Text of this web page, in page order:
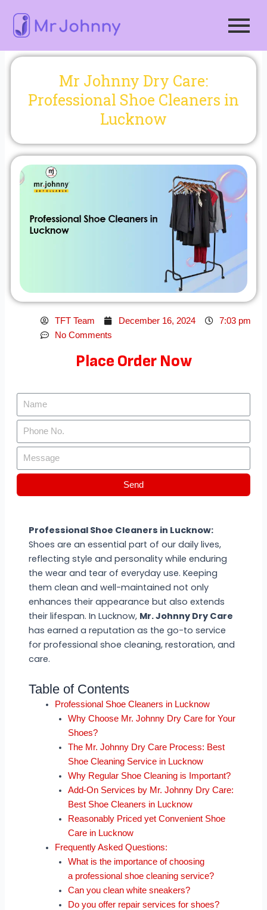
content
Mr Johnny Dry Care:
Professional Shoe Cleaners in
Lucknow
TFT Team December 16, 2024
7:03 pm
No Comments
Place Order Now
Send
Professional Shoe Cleaners in Lucknow:
Shoes are an essential part of our daily lives,
reflecting style and personality while enduring
the wear and tear of everyday use. Keeping
them clean and well-maintained not only
enhances their appearance but also extends
their lifespan. In Lucknow, Mr. Johnny Dry Care
has earned a reputation as the go-to service
for professional shoe cleaning, restoration, and
care.
Table of Contents
Professional Shoe Cleaners in Lucknow
Why Choose Mr. Johnny Dry Care for Your
Shoes?
The Mr. Johnny Dry Care Process: Best
Shoe Cleaning Service in Lucknow
Why Regular Shoe Cleaning is Important?
Add-On Services by Mr. Johnny Dry Care:
Best Shoe Cleaners in Lucknow
Reasonably Priced yet Convenient Shoe
Care in Lucknow
Frequently Asked Questions:
What is the importance of choosing
a professional shoe cleaning service?
Can you clean white sneakers?
Do you offer repair services for shoes?